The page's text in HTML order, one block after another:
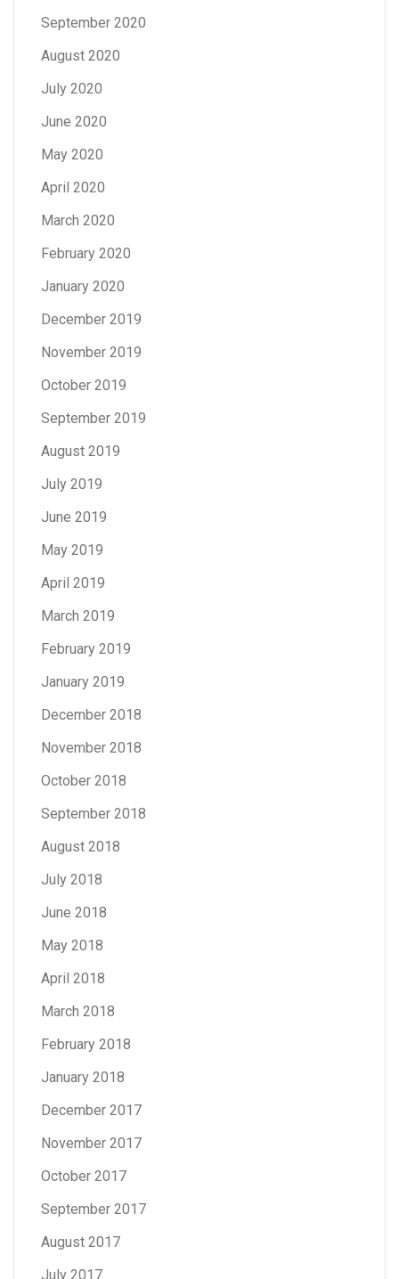
September 2020
August 2020
July 2020
June 2020
May 2020
April 2020
March 2020
February 2020
January 2020
December 2019
November 2019
October 2019
September 2019
August 2019
July 2019
June 2019
May 2019
April 2019
March 2019
February 2019
January 2019
December 2018
November 2018
October 2018
September 2018
August 2018
July 2018
June 2018
May 2018
April 2018
March 2018
February 2018
January 2018
December 2017
November 2017
October 2017
September 2017
August 2017
July 2017